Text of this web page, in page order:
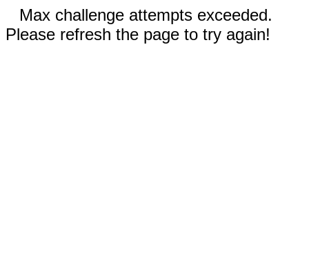
Max challenge attempts exceeded.
Please refresh the page to try again!